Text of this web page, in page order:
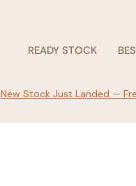
READY STOCK
New Stock Just Landed —